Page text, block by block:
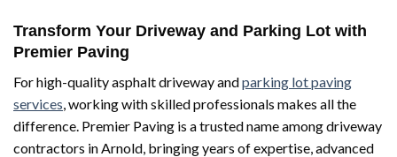
Transform Your Driveway and Parking Lot with
Premier Paving
For high-quality asphalt driveway andparking lot paving
services , working with skilled professionals makes all the
difference. Premier Paving is a trusted name among driveway
contractors in Arnold, bringing years of expertise, advanced